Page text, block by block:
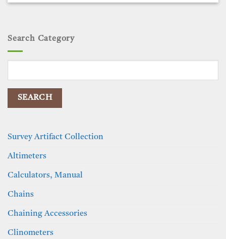
Search Category
Survey Artifact Collection
Altimeters
Calculators, Manual
Chains
Chaining Accessories
Clinometers